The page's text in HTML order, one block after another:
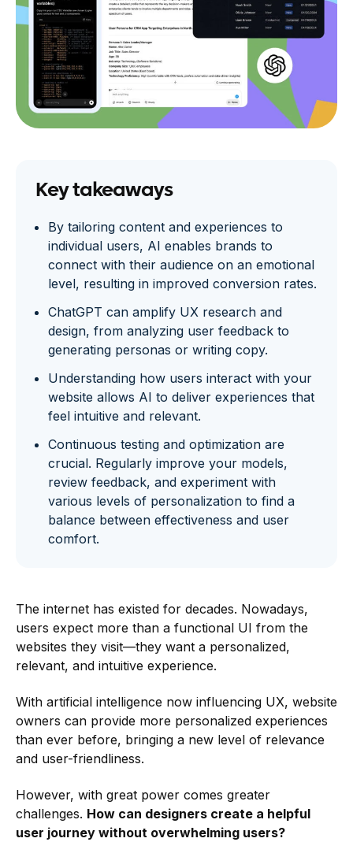
Key takeaways
By tailoring content and experiences to
individual users, AI enables brands to
connect with their audience on an emotional
level, resulting in improved conversion rates.
ChatGPT can amplify UX research and
design, from analyzing user feedback to
generating personas or writing copy.
Understanding how users interact with your
website allows AI to deliver experiences that
feel intuitive and relevant.
Continuous testing and optimization are
crucial. Regularly improve your models,
review feedback, and experiment with
various levels of personalization to find a
balance between effectiveness and user
comfort.
The internet has existed for decades. Nowadays,
users expect more than a functional UI from the
websites they visit—they want a personalized,
relevant, and intuitive experience.
With artificial intelligence now influencing UX, website
owners can provide more personalized experiences
than ever before, bringing a new level of relevance
and user-friendliness.
However, with great power comes greater
challenges. How can designers create a helpful
user journey without overwhelming users?